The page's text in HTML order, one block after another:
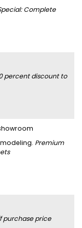
Complete
percent discount to
Premium
purchase price